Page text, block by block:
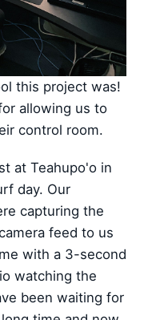
this project was!
allowing us to
control room.
at Teahupo'o in
day. Our
capturing the
feed to us
with a 3-second
watching the
been waiting for